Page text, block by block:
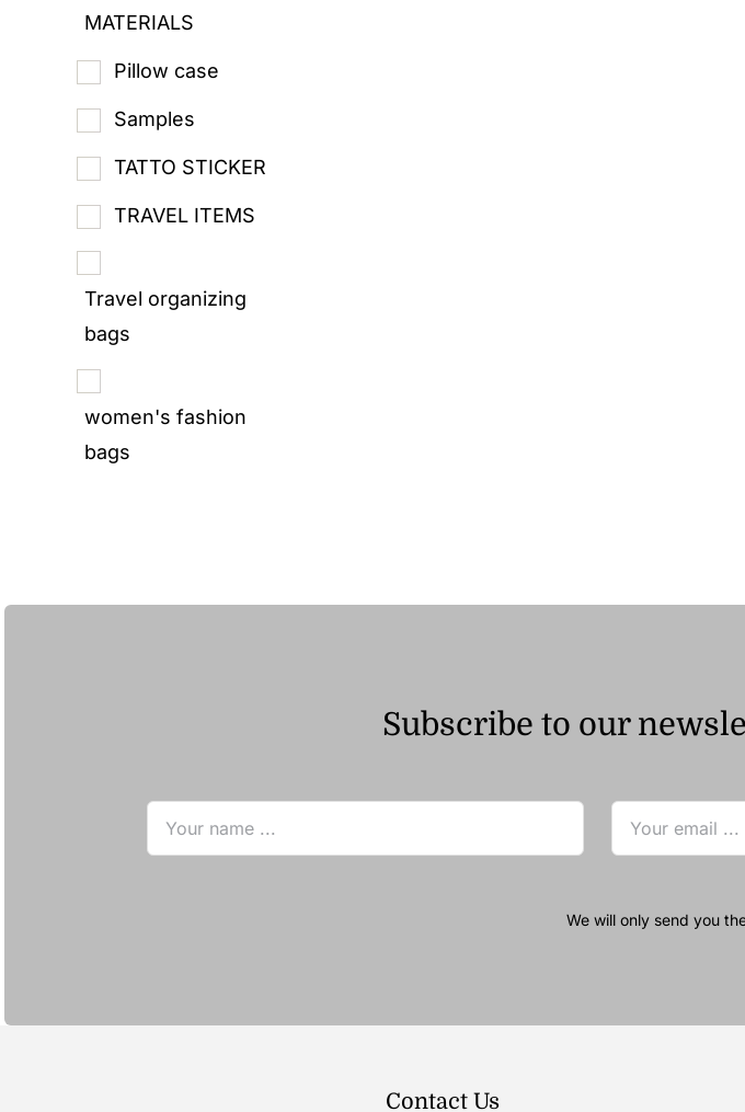
MATERIALS
Pillow case
Samples
TATTO STICKER
TRAVEL ITEMS
Travel organizing
bags
women's fashion
bags
Subscribe to our
We will only send you
Contact Us